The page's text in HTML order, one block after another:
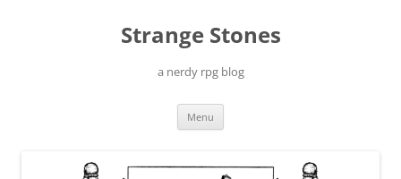
Strange Stones
a nerdy rpg blog
Menu